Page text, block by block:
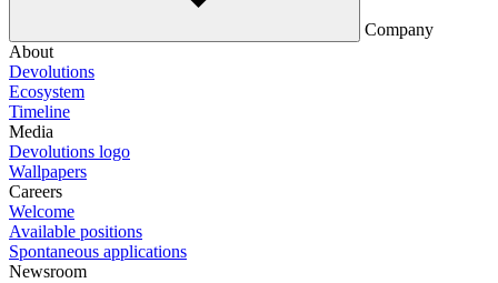
Company
About
Devolutions
Ecosystem
Timeline
Media
Devolutions logo
Wallpapers
Careers
Welcome
Available positions
Spontaneous applications
Newsroom